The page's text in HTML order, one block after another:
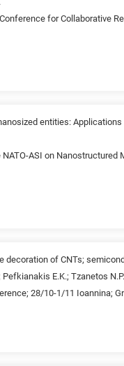
for Collaborative
entities:
ASI on
decoration of CNTs;
E.K.; Tzanetos
28/10-1/11 Ioannina;